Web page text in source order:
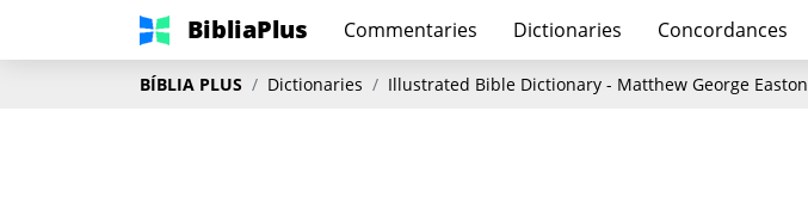
BibliaPlus Commentaries Dictionaries Concordances
BÍBLIA PLUS Dictionaries Illustrated Bible Dictionary - Matthew George Easton